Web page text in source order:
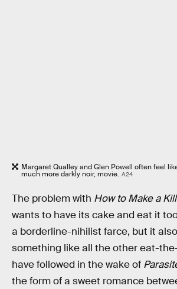
Margaret Qualley and Glen Powell often feel
much more darkly noir, movie. A24
The problem with How to Make a
wants to have its cake and eat it
a borderline-nihilist farce, but it
something like all the other eat-
have followed in the wake of
the form of a sweet romance